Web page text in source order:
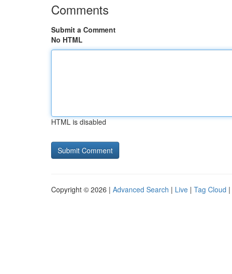
Comments
Submit a Comment
No HTML
HTML is disabled
Copyright © 2026 | Advanced Search | Live | Tag Cloud |